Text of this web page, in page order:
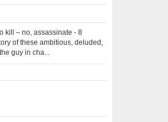
kill – no, assassinate - 8
of these ambitious, deluded,
guy in cha...